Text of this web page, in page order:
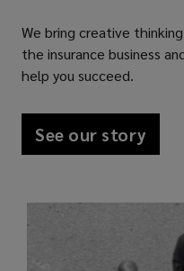
We bring creative
the insurance business
help you succeed.
See our story